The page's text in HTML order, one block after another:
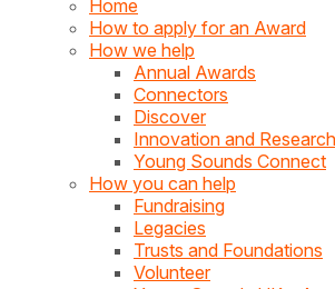
Home
How to apply for an Award
How we help
Annual Awards
Connectors
Discover
Innovation and Research
Young Sounds Connect
How you can help
Fundraising
Legacies
Trusts and Foundations
Volunteer